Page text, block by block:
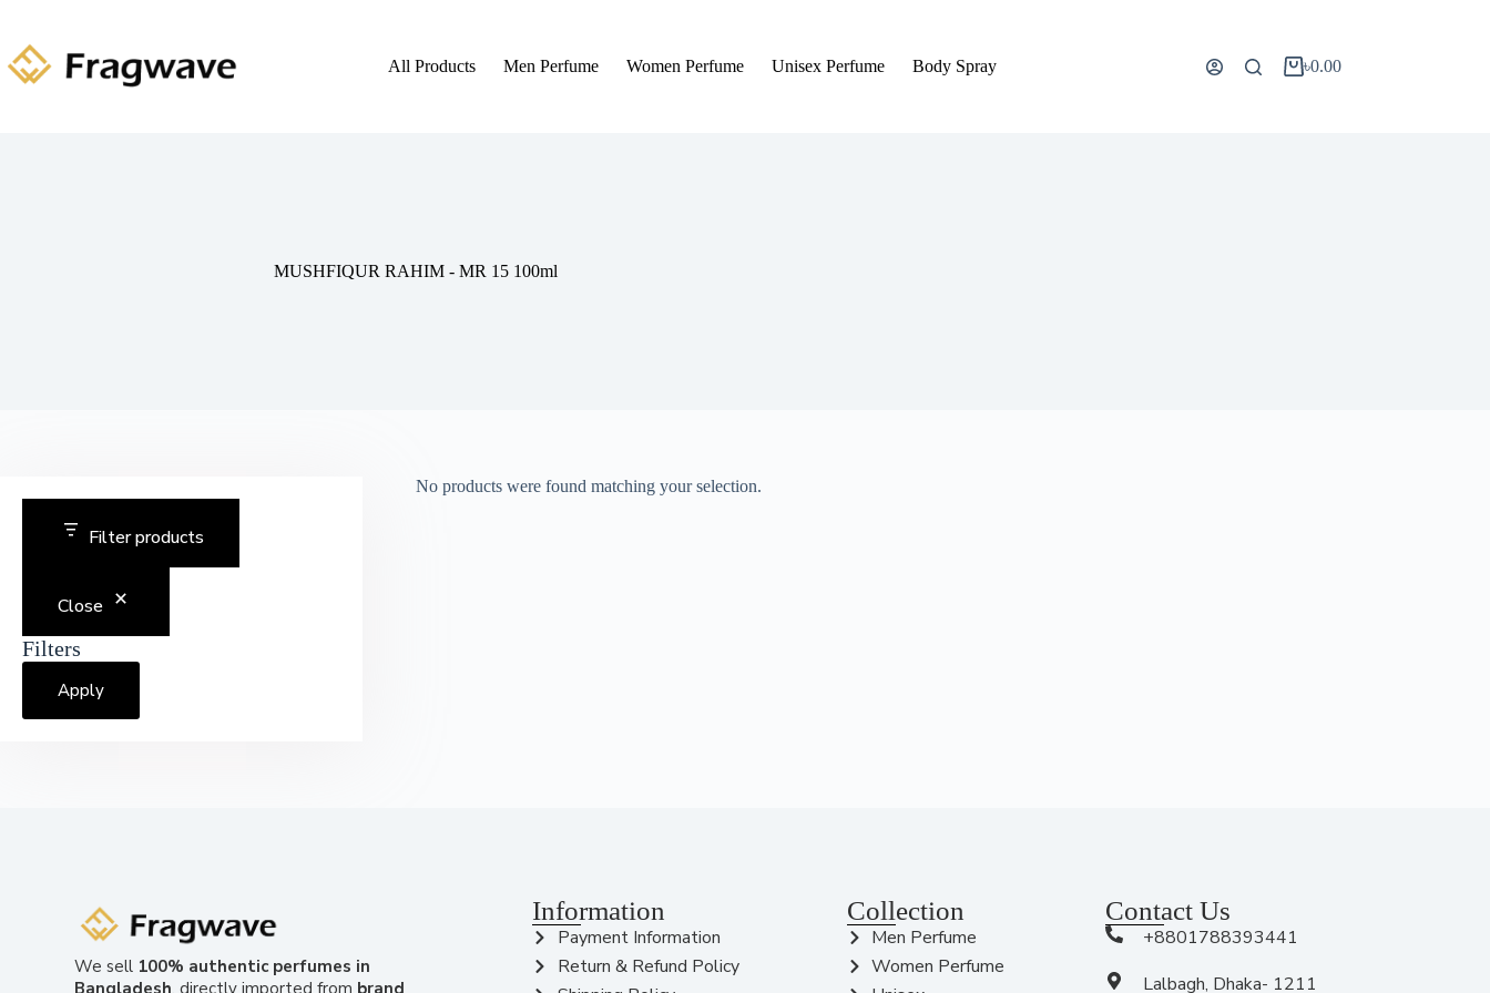
All Products Men Perfume Women Perfume Unisex Perfume Body Spray ৳0.00
MUSHFIQUR RAHIM - MR 15 100ml
No products were found matching your selection.
Filter products
Close
Filters
Apply
We sell 100% authentic perfumes in
Bangladesh , directly imported from brand
Information
Payment Information
Return & Refund Policy
Collection
Men Perfume
Women Perfume
Contact Us
+8801788393441
Lalbagh, Dhaka- 1211